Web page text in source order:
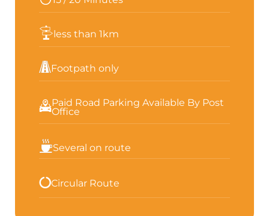
less than 1km
Footpath only
Paid Road Parking Available By Post
Office
Several on route
Circular Route